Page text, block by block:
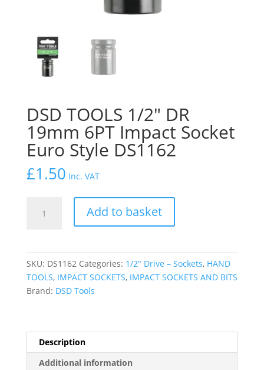
DSD TOOLS 1/2″ DR
19mm 6PT Impact Socket
Euro Style DS1162
£1.50 Inc. VAT
TOOLS
Impact
DS1162
quantity
Add to basket
SKU: DS1162 Categories: 1/2″ Drive – Sockets, HAND
TOOLS, IMPACT SOCKETS, IMPACT SOCKETS AND BITS
Brand: DSD Tools
Description
Additional information